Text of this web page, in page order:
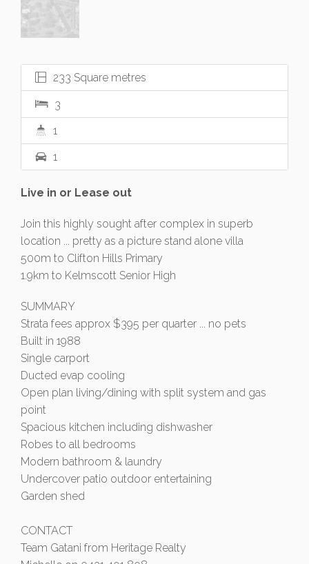
233 Square metres
3
1
1
Live in or Lease out
Join this highly sought after complex in superb
location ... pretty as a picture stand alone villa
500m to Clifton Hills Primary
1.9km to Kelmscott Senior High
SUMMARY
Strata fees approx $395 per quarter ... no pets
Built in 1988
Single carport
Ducted evap cooling
Open plan living/dining with split system and gas
point
Spacious kitchen including dishwasher
Robes to all bedrooms
Modern bathroom & laundry
Undercover patio outdoor entertaining
Garden shed
CONTACT
Team Gatani from Heritage Realty